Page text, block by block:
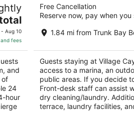
- Aug 10
fees
and
of
24
hour
3.5
out
Nibbs St Road Town
Free Cancellation
Reserve now, pay when you
1.84 mi from Trunk Bay
Guests staying at Village
access to a marina, an
public areas. If you decide
Front-desk staff can assist
dry cleaning/laundry.
terrace, laundry facilities,